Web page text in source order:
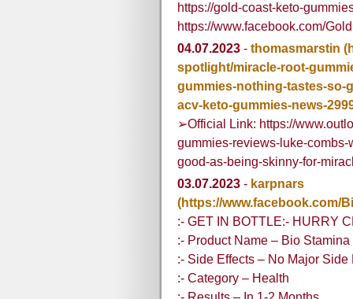
https://gold-coast-keto-
https://www.facebook.com/
04.07.2023 - thomasmarstin
spotlight/miracle-root-
gummies-nothing-tastes-so-
acv-keto-gummies-news-
➢Official Link: https://
gummies-reviews-luke-
good-as-being-skinny-for-
03.07.2023 - karpnars
(https://www.facebook.com/
:- GET IN BOTTLE:- HURRY
:- Product Name – Bio
:- Side Effects – No Major Side
:- Category – Health